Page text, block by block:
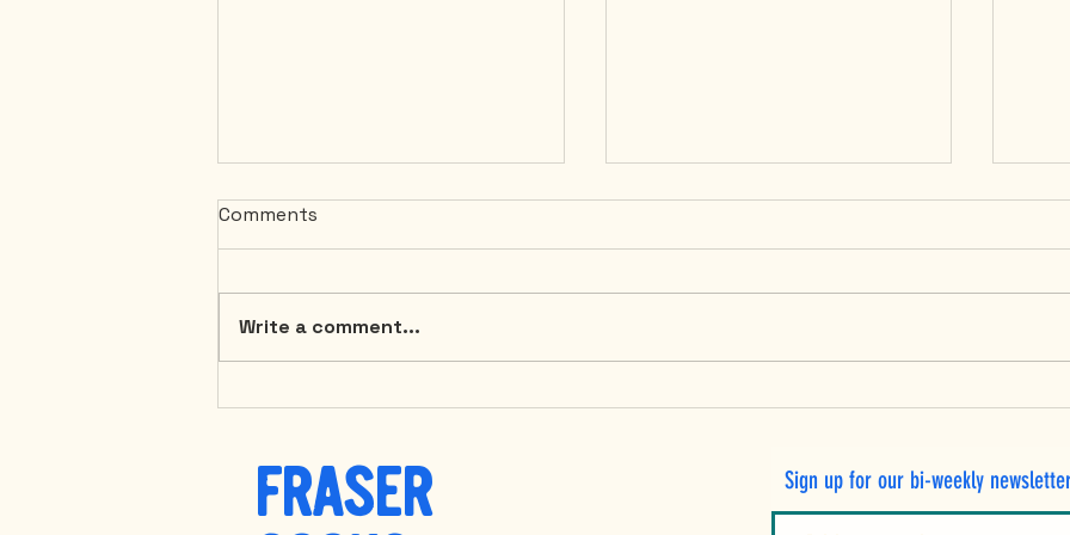
Toasted Walnuts
Comments
Write a comment...
FRASER
Sign up for our bi-weekly